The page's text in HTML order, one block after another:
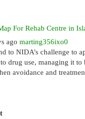
For Rehab Centre in
ago marting356ixo0
to NIDA’s challenge to
to drug use, managing it
avoidance and